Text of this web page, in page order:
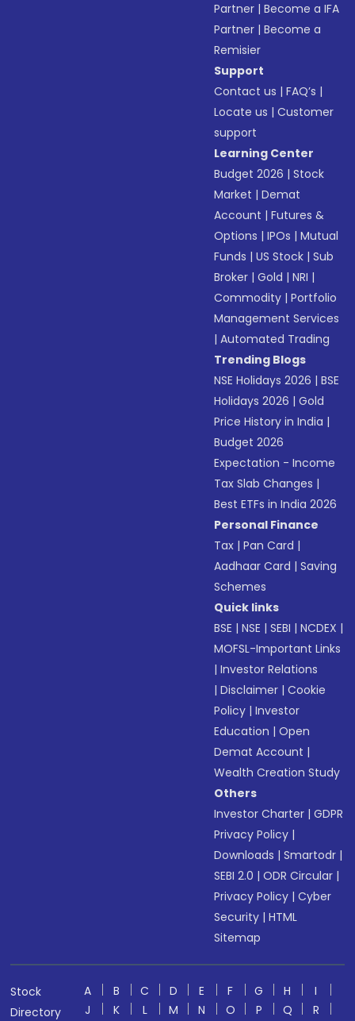
Partner |Become a IFA
Partner |Become a
Remisier
Support
Contact us |FAQ’s |
Locate us |Customer
support
Learning Center
Budget 2026 |Stock
Market |Demat
Account |Futures &
Options |IPOs |Mutual
Funds |US Stock |Sub
Broker |Gold |NRI |
Commodity |Portfolio
Management Services
|Automated Trading
Trending Blogs
NSE Holidays 2026 |BSE
Holidays 2026 |Gold
Price History in India |
Budget 2026
Expectation - Income
Tax Slab Changes |
Best ETFs in India 2026
Personal Finance
Tax |Pan Card |
Aadhaar Card |Saving
Schemes
Quick links
BSE |NSE |SEBI |NCDEX |
MOFSL-Important Links
|Investor Relations
|Disclaimer |Cookie
Policy |Investor
Education |Open
Demat Account |
Wealth Creation Study
Others
Investor Charter |GDPR
Privacy Policy |
Downloads |Smartodr |
SEBI 2.0 |ODR Circular |
Privacy Policy |Cyber
Security |HTML
Sitemap
Stock
Directory
A B C D E F G H
I
J
K L M N O P Q R